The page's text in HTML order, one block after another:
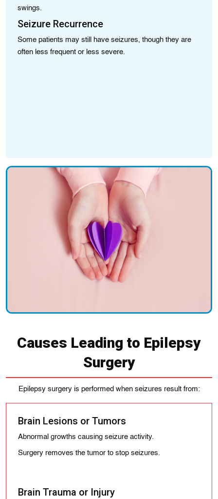
swings.
Seizure Recurrence
Some patients may still have seizures, though they are
often less frequent or less severe.
Causes Leading to Epilepsy
Surgery
Epilepsy surgery is performed when seizures result from:
Brain Lesions or Tumors
Abnormal growths causing seizure activity.
Surgery removes the tumor to stop seizures.
Brain Trauma or Injury